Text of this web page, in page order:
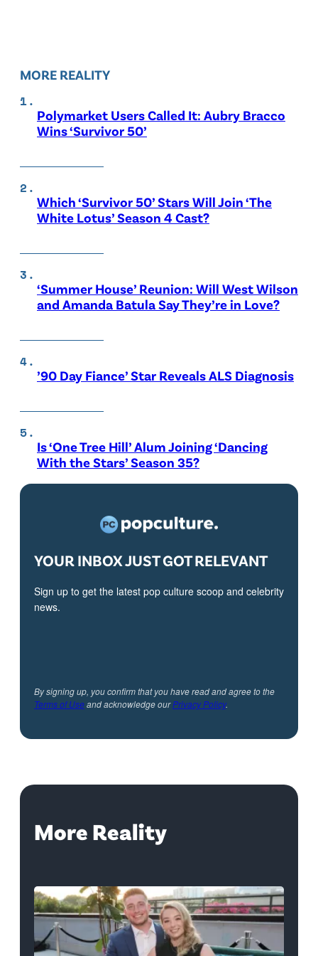
MORE REALITY
Polymarket Users Called It: Aubry Bracco
Wins ‘Survivor 50’
Which ‘Survivor 50’ Stars Will Join ‘The
White Lotus’ Season 4 Cast?
‘Summer House’ Reunion: Will West Wilson
and Amanda Batula Say They’re in Love?
’90 Day Fiance’ Star Reveals ALS Diagnosis
Is ‘One Tree Hill’ Alum Joining ‘Dancing
With the Stars’ Season 35?
YOUR INBOX JUST GOT RELEVANT
Sign up to get the latest pop culture scoop and celebrity
news.
By signing up, you confirm that you have read and agree to the
Terms of Useand acknowledge ourPrivacy Policy.
More Reality